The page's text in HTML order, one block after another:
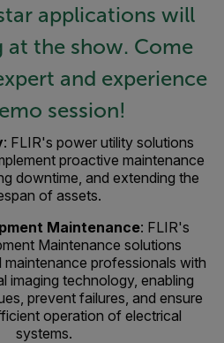
applications will
at the show. Come
and experience
session!
: FLIR's power utility solutions
proactive maintenance
downtime, and extending the
of assets.
Maintenance: FLIR's
Maintenance solutions
professionals with
imaging technology, enabling
prevent failures, and ensure
operation of electrical
systems.